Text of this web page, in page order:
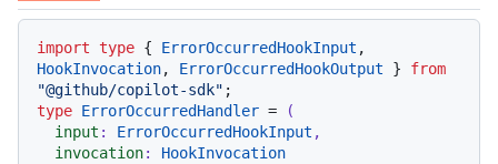
代码语言 navigation
import type { ErrorOccurredHookInput
HookInvocation, ErrorOccurredHookOutput } from
"@github/copilot-sdk"
type ErrorOccurredHandler =
(
input : ErrorOccurredHookInput ,
invocation: HookInvocation